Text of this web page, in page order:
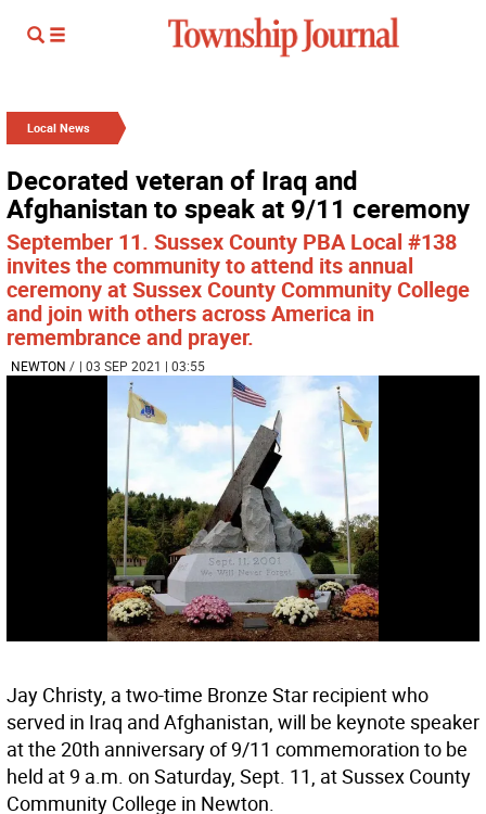
Local News
Decorated veteran of Iraq and
Afghanistan to speak at 9/11 ceremony
September 11. Sussex County PBA Local #138
invites the community to attend its annual
ceremony at Sussex County Community College
and join with others across America in
remembrance and prayer.
NEWTON / | 03 SEP 2021 | 03:55
Jay Christy, a two-time Bronze Star recipient who
served in Iraq and Afghanistan, will be keynote speaker
at the 20th anniversary of 9/11 commemoration to be
held at 9 a.m. on Saturday, Sept. 11, at Sussex County
Community College in Newton.